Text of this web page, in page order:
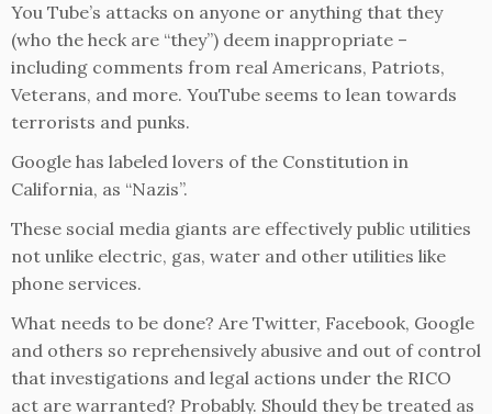
You Tube’s attacks on anyone or anything that they
(who the heck are “they”) deem inappropriate –
including comments from real Americans, Patriots,
Veterans, and more. YouTube seems to lean towards
terrorists and punks.
Google has labeled lovers of the Constitution in
California, as “Nazis”.
These social media giants are effectively public utilities
not unlike electric, gas, water and other utilities like
phone services.
What needs to be done? Are Twitter, Facebook, Google
and others so reprehensively abusive and out of control
that investigations and legal actions under the RICO
act are warranted? Probably. Should they be treated as